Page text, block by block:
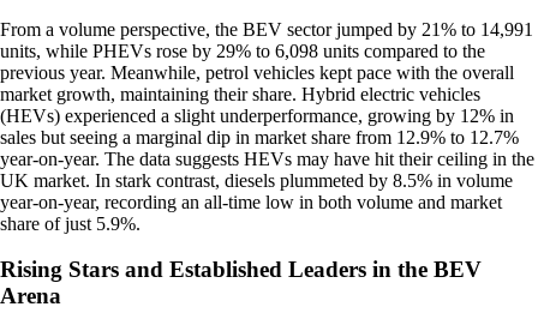
From a volume perspective, the BEV sector jumped by 21% to 14,991
units, while PHEVs rose by 29% to 6,098 units compared to the
previous year. Meanwhile, petrol vehicles kept pace with the overall
market growth, maintaining their share. Hybrid electric vehicles
(HEVs) experienced a slight underperformance, growing by 12% in
sales but seeing a marginal dip in market share from 12.9% to 12.7%
year-on-year. The data suggests HEVs may have hit their ceiling in the
UK market. In stark contrast, diesels plummeted by 8.5% in volume
year-on-year, recording an all-time low in both volume and market
share of just 5.9%.
Rising Stars and Established Leaders in the BEV
Arena